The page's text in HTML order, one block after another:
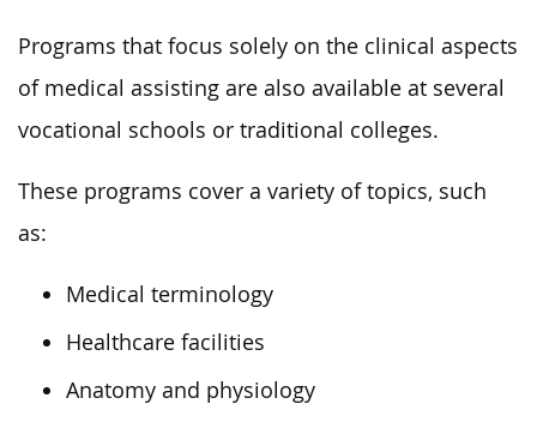
Programs that focus solely on the clinical aspects
of medical assisting are also available at several
vocational schools or traditional colleges.
These programs cover a variety of topics, such
as:
Medical terminology
Healthcare facilities
Anatomy and physiology